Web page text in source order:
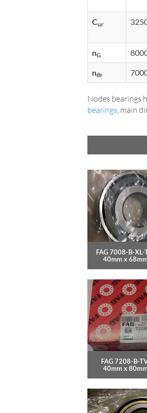
Cur
nG
nϑr
Nodes bearings
bearings , main
FAG 7008-B-XL-
40mm x
FAG 7208-B-
40mm x